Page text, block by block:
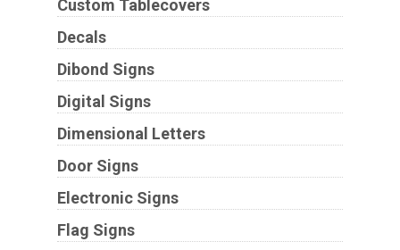
Custom Tablecovers
Decals
Dibond Signs
Digital Signs
Dimensional Letters
Door Signs
Electronic Signs
Flag Signs